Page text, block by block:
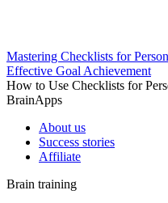
Mastering Checklists for
Effective Goal Achievement
How to Use Checklists for
BrainApps
About us
Success stories
Affiliate
Brain training